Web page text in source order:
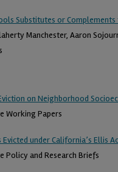
Substitutes or Complements
Manchester, Aaron
on Neighborhood
Working Papers
under California’s Ellis
Policy and Research Briefs